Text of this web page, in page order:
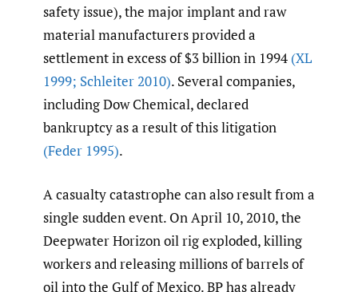
safety issue), the major implant and raw
material manufacturers provided a
settlement in excess of $3 billion in 1994 (XL
1999; Schleiter 2010). Several companies,
including Dow Chemical, declared
bankruptcy as a result of this litigation
(Feder 1995).
A casualty catastrophe can also result from a
single sudden event. On April 10, 2010, the
Deepwater Horizon oil rig exploded, killing
workers and releasing millions of barrels of
oil into the Gulf of Mexico. BP has already